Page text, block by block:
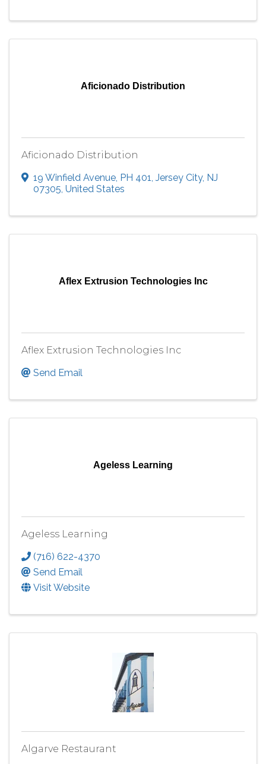
Aficionado Distribution
Aficionado Distribution
19 Winfield Avenue PH 401 Jersey City, NJ
07305 , United States
Aflex Extrusion Technologies Inc
Aflex Extrusion Technologies Inc
Send Email
Ageless Learning
Ageless Learning
(716) 622-4370
Send Email
Visit Website
Algarve Restaurant